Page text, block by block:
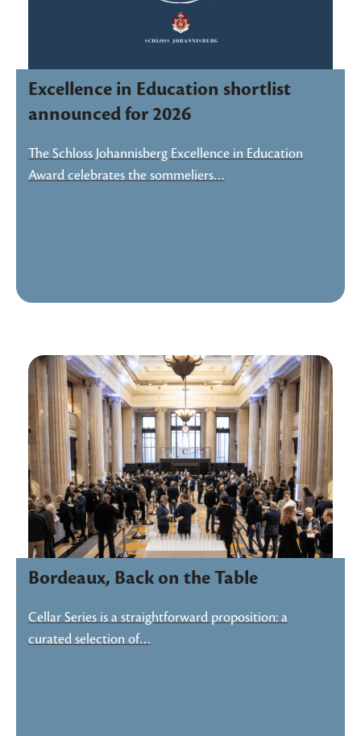
Excellence in Education shortlist
announced for 2026
The Schloss Johannisberg Excellence in Education
Award celebrates the sommeliers…
Bordeaux, Back on the Table
Cellar Series is a straightforward proposition: a
curated selection of…